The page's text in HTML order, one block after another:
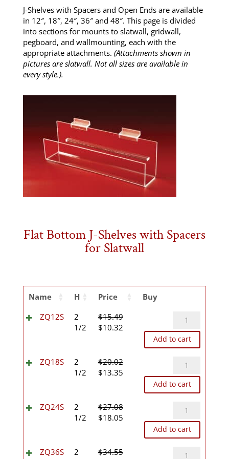
J-Shelves with Spacers and Open Ends are available
in 12″, 18″, 24″, 36″ and 48″. This page is divided
into sections for mounts to slatwall, gridwall,
pegboard, and wallmounting, each with the
appropriate attachments. (Attachments shown in
pictures are slatwall. Not all sizes are available in
every style.).
Flat Bottom J-Shelves with Spacers
for Slatwall
Name H Price
Buy
ZQ12S
2
1/2
$15.49
Original
$15.49.
$10.32Current
$10.32.
ZQ12S
Add to cart
ZQ18S
2
1/2
$20.02
Original
$20.02.
$13.35Current
$13.35.
ZQ18S
Add to cart
ZQ24S
2
1/2
$27.08
Original
$27.08.
$18.05Current
ZQ24S
Add to cart
ZQ36S
2
$34.55
ZQ36S